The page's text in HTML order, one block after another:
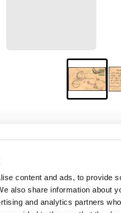
content and ads, to provide
also share information about
and analytics partners